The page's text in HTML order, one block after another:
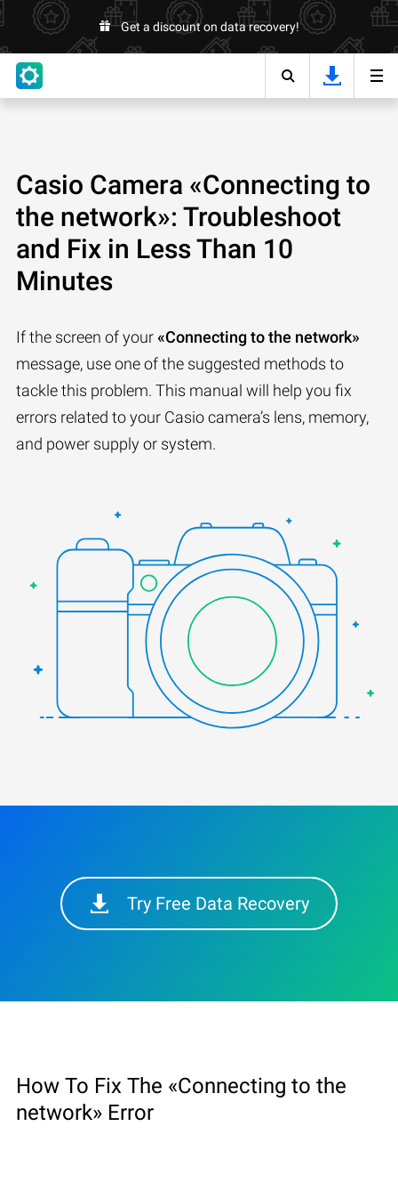
Get a discount on data recovery!
Casio Camera «Connecting to
the network»: Troubleshoot
and Fix in Less Than 10
Minutes
If the screen of your«Connecting to the network»
message, use one of the suggested methods to
tackle this problem. This manual will help you fix
errors related to your Casio camera’s lens, memory,
and power supply or system.
Try Free Data Recovery
How To Fix The «Connecting to the
network» Error